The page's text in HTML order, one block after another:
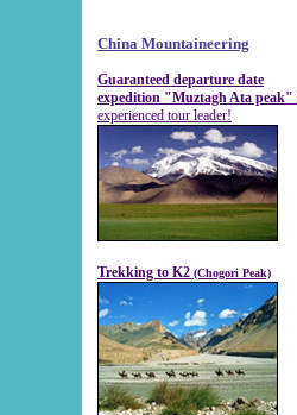
China Mountaineering
Guaranteed departure date
expedition "Muztagh Ata peak"
experienced tour leader!
Trekking to K2 (Chogori Peak)